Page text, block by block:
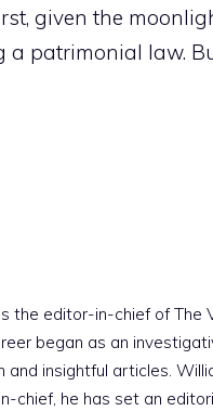
given the
a patrimonial law.
the editor-in-chief of
began as an
insightful articles.
chief, he has set an